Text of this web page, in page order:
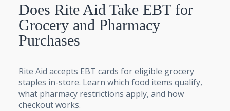
Does Rite Aid Take EBT for
Grocery and Pharmacy
Purchases
Rite Aid accepts EBT cards for eligible grocery
staples in-store. Learn which food items qualify,
what pharmacy restrictions apply, and how
checkout works.